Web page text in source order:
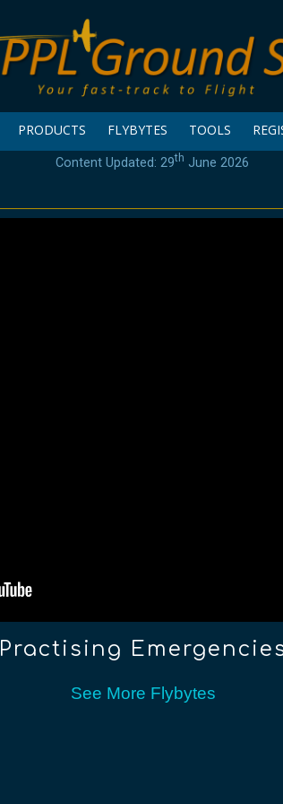
PRODUCTS FLYBYTES TOOLS
Content Updated: 29th June 2026
Practising
See More Flybytes